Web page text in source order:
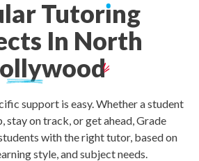
Tutorıng
In North
support is easy. Whether a student
stay on track, or get ahead, Grade
with the right tutor, based on
style, and subject needs.